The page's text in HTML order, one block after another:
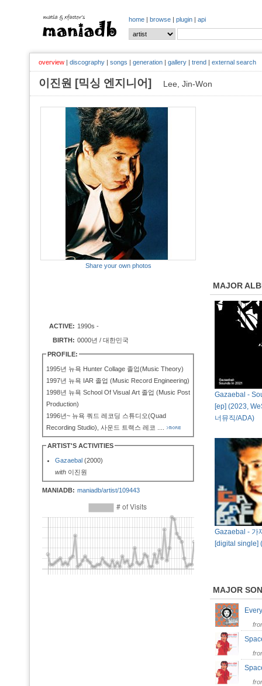
home | browse | plugin | api
overview | discography | songs | generation | gallery | trend | external search
이진원 [믹싱 엔지니어] Lee, Jin-Won
Share your own photos
ACTIVE: 1990s -
BIRTH: 0000년 / 대한민국
PROFILE:
1995년 뉴욕 Hunter Collage 졸업(Music Theory)
1997년 뉴욕 IAR 졸업 (Music Record Engineering)
1998년 뉴욕 School Of Visual Art 졸업 (Music Post
Production)
1996년~ 뉴욕 쿼드 레코딩 스튜디오(Quad
Recording Studio), 사운드 트랙스 레코
ARTIST'S ACTIVITIES
Gazaebal (2000)
with 이진원
MANIADB: maniadb/artist/109443
MAJOR
Gazaebal -
[ep] (2023,
너뮤직/ADA)
Gazaebal - 가
[digital single]
MAJOR